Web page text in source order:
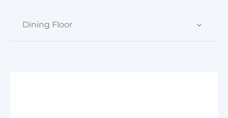
Dining Floor